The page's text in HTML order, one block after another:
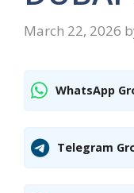
March 22, 2026
WhatsApp
Telegram